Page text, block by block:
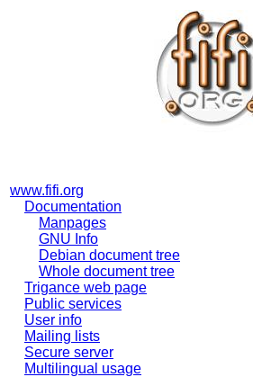
www.fifi.org
Documentation
Manpages
GNU Info
Debian document tree
Whole document tree
Trigance web page
Public services
User info
Mailing lists
Secure server
Multilingual usage